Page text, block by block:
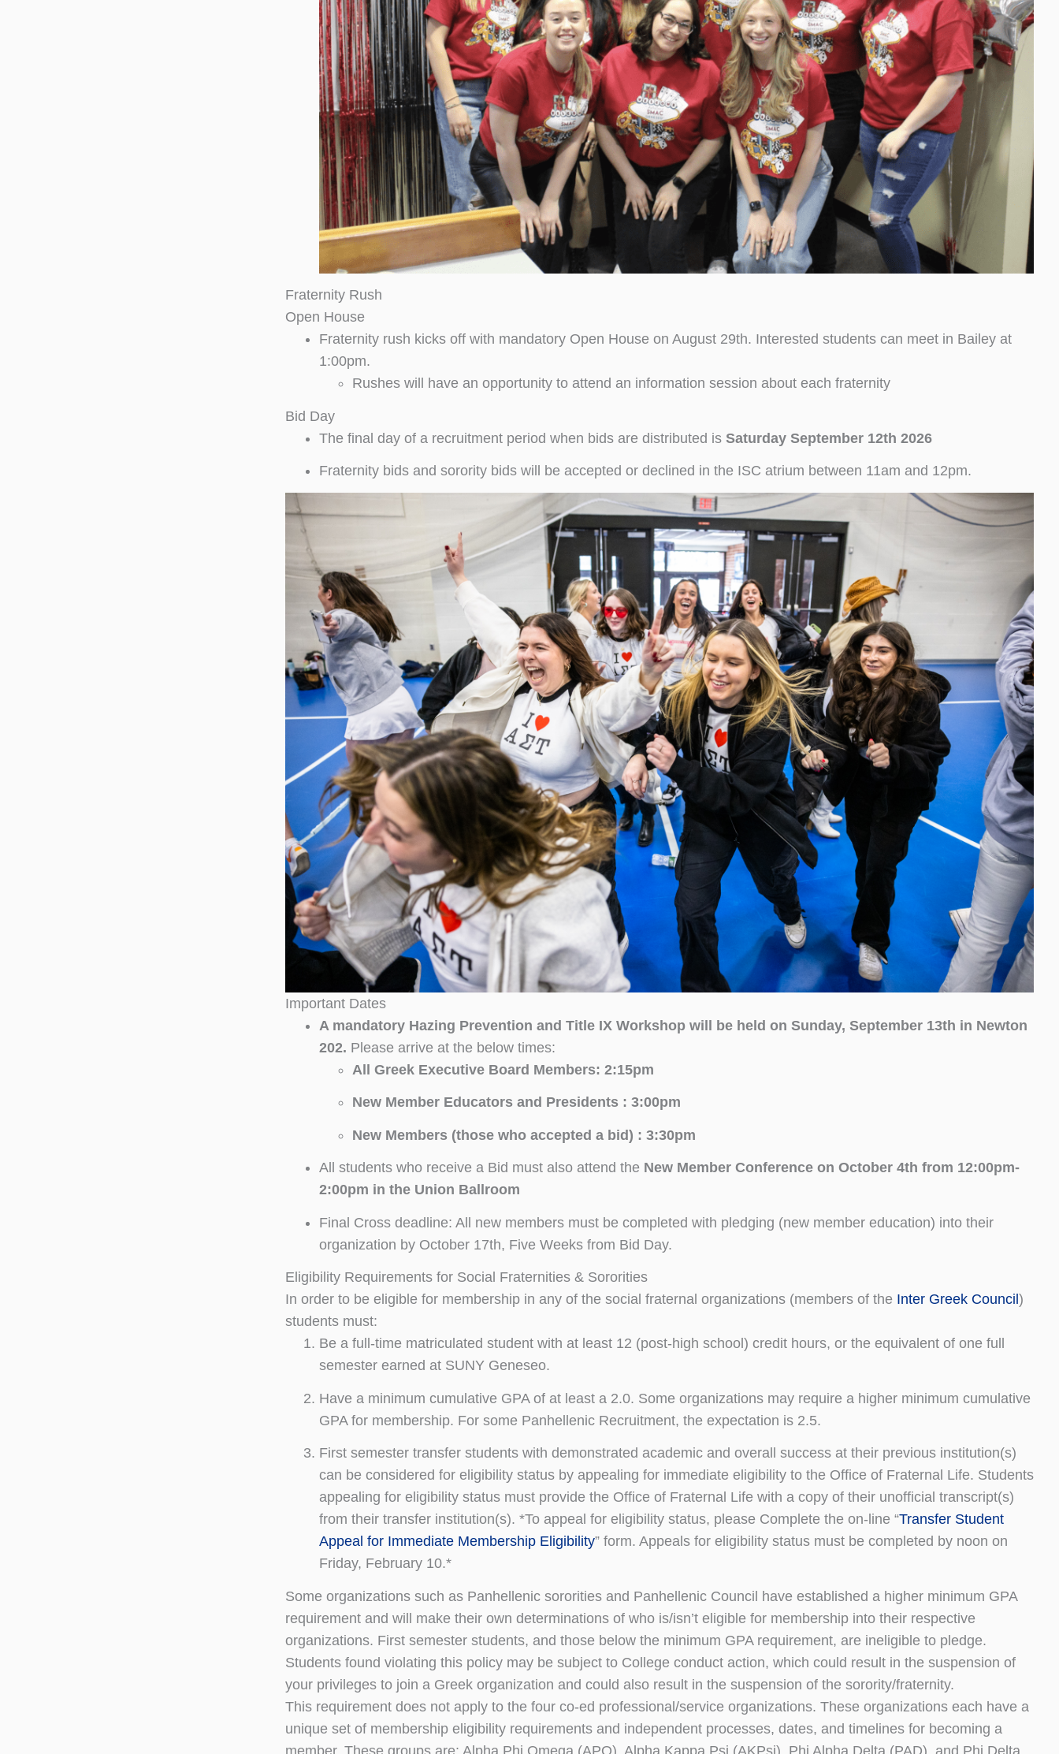
Fraternity Rush
Open House
Fraternity rush kicks off with mandatory Open House on August 29th. Interested students can meet in Bailey at
1:00pm.
Rushes will have an opportunity to attend an information session about each fraternity
Bid Day
The final day of a recruitment period when bids are distributed is Saturday September12th 2026
Fraternity bids and sorority bids will be accepted or declined in the ISC atrium between 11am and 12pm.
Important Dates
A mandatory Hazing Prevention and Title IX Workshop will be held on Sunday, September 13th in Newton
202. Please arrive at the below times:
All Greek Executive Board Members: 2:15pm
New Member Educators and Presidents : 3:00pm
New Members (those who accepted a bid) : 3:30pm
All students who receive a Bid must also attend the New Member Conference on October 4th from 12:00pm-
2:00pm in the Union Ballroom
Final Cross deadline: All new members must be completed with pledging (new member education) into their
organization by October 17th, Five Weeks from Bid Day.
Eligibility Requirements for Social Fraternities & Sororities
In order to be eligible for membership in any of the social fraternal organizations (members of the Inter Greek Council )
students must:
Be a full-time matriculated student with at least 12 (post-high school) credit hours, or the equivalent of one full
semester earned at SUNY Geneseo.
Have a minimum cumulative GPA of at least a 2.0. Some organizations may require a higher minimum cumulative
GPA for membership. For some Panhellenic Recruitment, the expectation is 2.5.
First semester transfer students with demonstrated academic and overall success at their previous institution(s)
can be considered for eligibility status by appealing for immediate eligibility to the Office of Fraternal Life. Students
appealing for eligibility status must provide the Office of Fraternal Life with a copy of their unofficial transcript(s)
from their transfer institution(s). *To appeal for eligibility status, please Complete the on-line “Transfer Student
Appeal for Immediate Membership Eligibility” form. Appeals for eligibility status must be completed by noon on
Friday, February 10.*
Some organizations such as Panhellenic sororities and Panhellenic Council have established a higher minimum GPA
requirement and will make their own determinations of who is/isn’t eligible for membership into their respective
organizations. First semester students, and those below the minimum GPA requirement, are ineligible to pledge.
Students found violating this policy may be subject to College conduct action, which could result in the suspension of
your privileges to join a Greek organization and could also result in the suspension of the sorority/fraternity.
This requirement does not apply to the four co-ed professional/service organizations. These organizations each have a
unique set of membership eligibility requirements and independent processes, dates, and timelines for becoming a
member. These groups are: Alpha Phi Omega (APO), Alpha Kappa Psi (AKPsi), Phi Alpha Delta (PAD), and Phi Delta